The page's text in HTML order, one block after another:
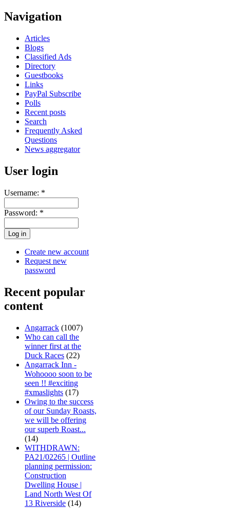
Navigation
Articles
Blogs
Classified Ads
Directory
Guestbooks
Links
PayPal Subscribe
Polls
Recent posts
Search
Frequently Asked
Questions
News aggregator
User login
Username: *
Password: *
Create new account
Request new
password
Recent popular
content
Angarrack (1007)
Who can call the
winner first at the
Duck Races (22)
Angarrack Inn -
Wohoooo soon to be
seen !! #exciting
#xmaslights (17)
Owing to the success
of our Sunday Roasts,
we will be offering
our superb Roast...
(14)
WITHDRAWN:
PA21/02265 | Outline
planning permission:
Construction
Dwelling House |
Land North West Of
13 Riverside (14)